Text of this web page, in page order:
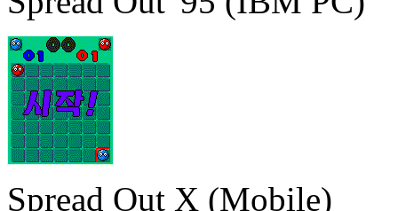
Spread Out X (Mobile)